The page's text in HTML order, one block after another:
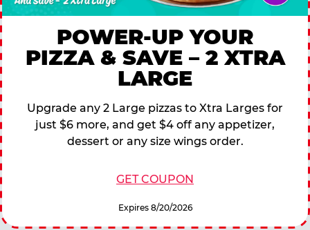
POWER-UP YOUR
PIZZA & SAVE – 2 XTRA
LARGE
Upgrade any 2 Large pizzas to Xtra Larges for
just $6 more, and get $4 off any appetizer,
dessert or any size wings order.
GET COUPON
Expires 8/20/2026